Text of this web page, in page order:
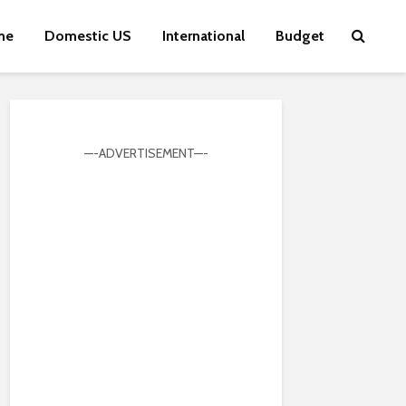
Domestic US International Budget
—-ADVERTISEMENT—-